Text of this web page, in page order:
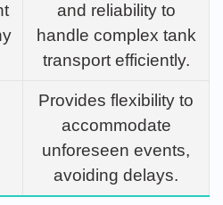
and reliability to
handle complex tank
transport efficiently.
Provides flexibility to
accommodate
unforeseen events,
avoiding delays.